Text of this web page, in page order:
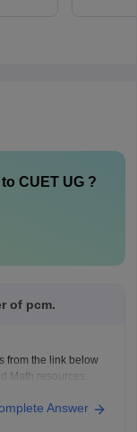
CUET UG?
of pcm.
from the link below
Math resources.
Answer